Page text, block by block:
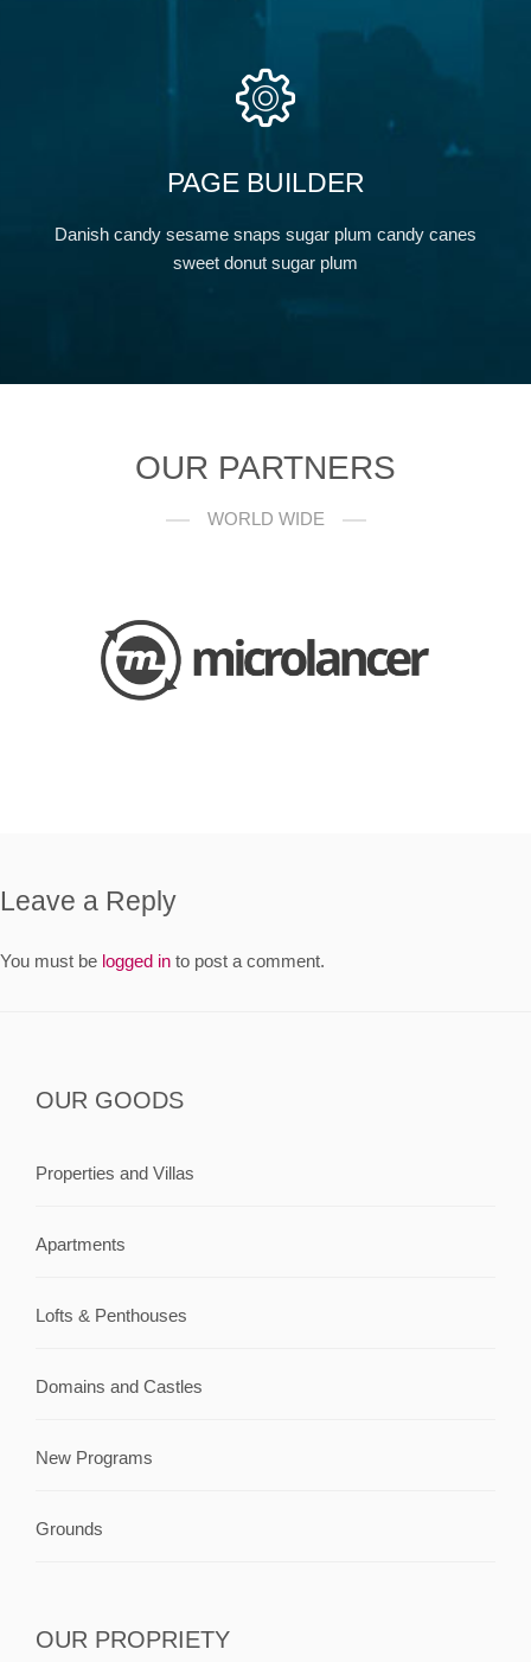
PAGE BUILDER
Danish candy sesame snaps sugar plum candy canes
sweet donut sugar plum
OUR PARTNERS
WORLD WIDE
Leave a Reply
You must be logged in to post a comment.
OUR GOODS
Properties and Villas
Apartments
Lofts & Penthouses
Domains and Castles
New Programs
Grounds
OUR PROPRIETY